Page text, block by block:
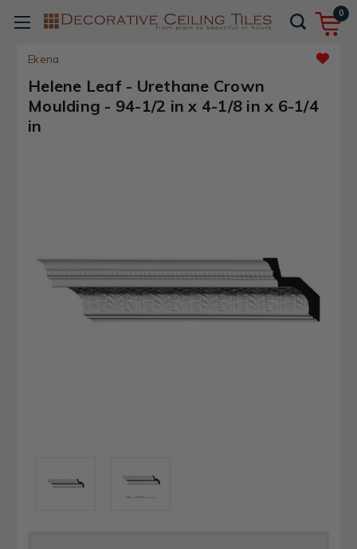
0
Ekena
Helene Leaf - Urethane Crown
Moulding - 94-1/2 in x 4-1/8 in x 6-1/4
in